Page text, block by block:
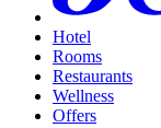
Hotel
Rooms
Restaurants
Wellness
Offers